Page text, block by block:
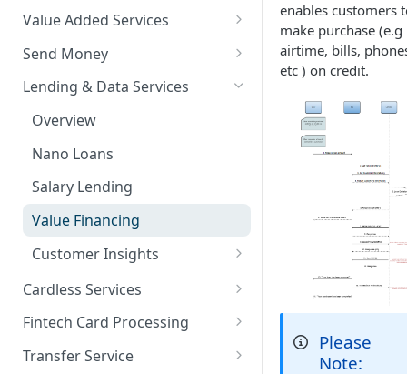
QuickStart - Accept Your First
Overview
Default Test Credentials
Credentials
Web Checkout
Web Checkout (DRC)
Card Payments API
SmartPOS SDK
Google Pay ™
Opay integration
Value Added Services
Overview
Bills Payment
Airtime Recharge (Virtual Top
Airtime Recharge (E-pins)
Send Money
Overview
Single Transfer
Bulk Transfer
Agency banking
Resolve Bank Code
Response codes
Lending & Data Services
Overview
Nano Loans
Salary Lending
Value Financing
Customer Insights
Demography
Financial History
Financial History - average
Cardless Services
Overview
Single Paycode
Fintech Card Processing
Debit
Transfer Service
enables customers
make purchase (e.g
airtime, bills,
etc ) on credit.
Please
Note: